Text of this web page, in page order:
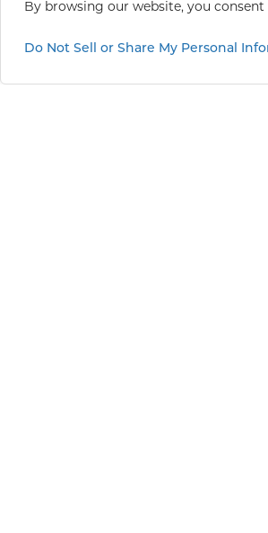
By browsing our website, you consent
Do Not Sell or Share My Personal